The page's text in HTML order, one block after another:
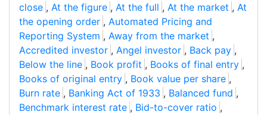
close , At the figure , At the full , At the market , At
the opening order , Automated Pricing and
Reporting System , Away from the market ,
Accredited investor , Angel investor , Back pay ,
Below the line , Book profit , Books of final entry ,
Books of original entry , Book value per share ,
Burn rate , Banking Act of 1933 , Balanced fund ,
Benchmark interest rate , Bid-to-cover ratio ,